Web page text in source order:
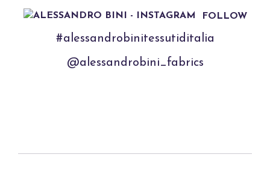
FOLLOW
#alessandrobinitessutiditalia
@alessandrobini_fabrics